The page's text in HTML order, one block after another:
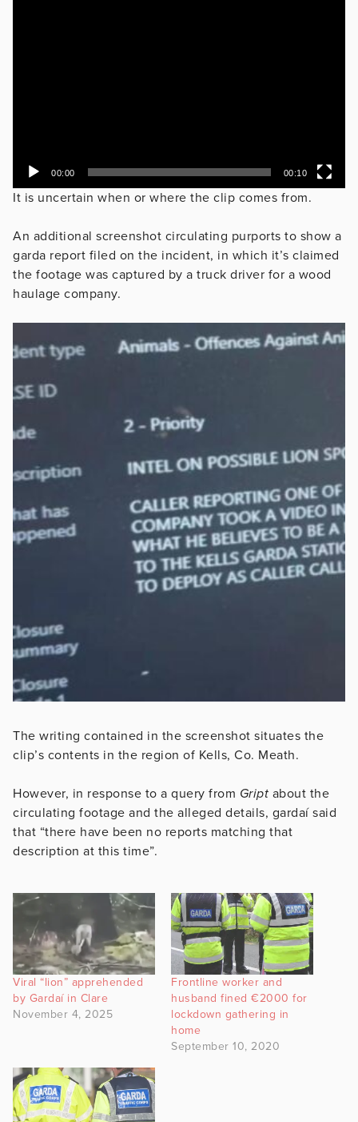
00:00 00:10
It is uncertain when or where the clip comes from.
An additional screenshot circulating purports to show a
garda report filed on the incident, in which it’s claimed
the footage was captured by a truck driver for a wood
haulage company.
The writing contained in the screenshot situates the
clip’s contents in the region of Kells, Co. Meath.
However, in response to a query from Gript about the
circulating footage and the alleged details, gardaí said
that “there have been no reports matching that
description at this time”.
Viral “lion” apprehended
by Gardaí in Clare
November 4, 2025
Frontline worker and
husband fined €2000 for
lockdown gathering in
home
September 10, 2020